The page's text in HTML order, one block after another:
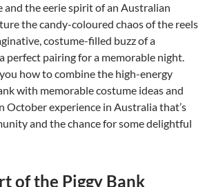
and the eerie spirit of an Australian
the candy-coloured chaos of the reels
costume-filled buzz of a
perfect pairing for a memorable night.
how to combine the high-energy
with memorable costume ideas and
October experience in Australia that’s
and the chance for some delightful
of the Piggy Bank